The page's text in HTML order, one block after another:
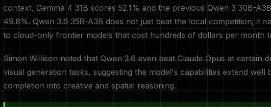
context, Gemma 4 31B scores 52.1% and the previous Qwen 3 30B-
49.8%. Qwen 3.6 35B-A3B does not just beat the local competition; it
to cloud-only frontier models that cost hundreds of dollars per month
Simon Willison noted that Qwen 3.6 even beat Claude Opus at certain
visual generation tasks, suggesting the model's capabilities extend well
completion into creative and spatial reasoning.